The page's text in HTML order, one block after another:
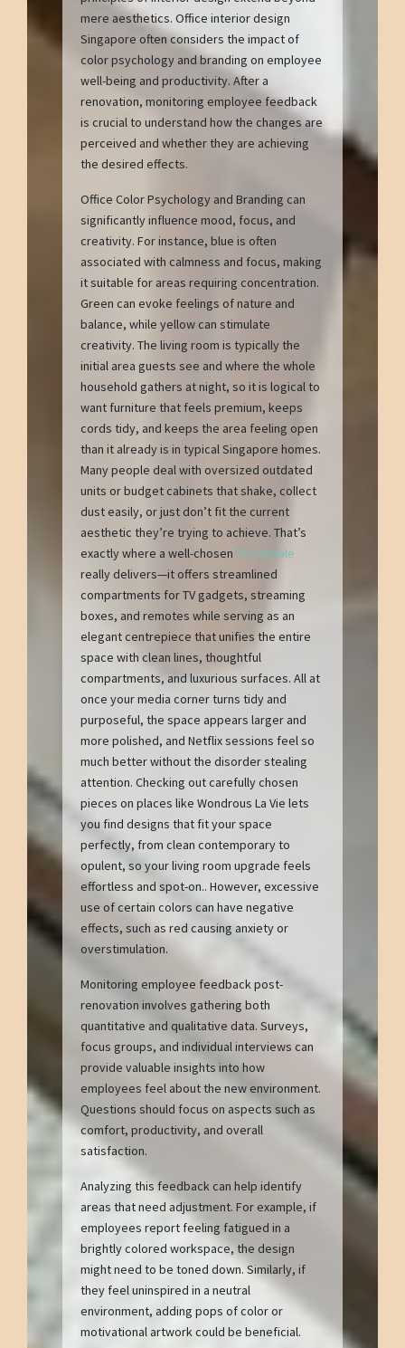
mere aesthetics. Office interior design
Singapore often considers the impact of
color psychology and branding on employee
well-being and productivity. After a
renovation, monitoring employee feedback
is crucial to understand how the changes are
perceived and whether they are achieving
the desired effects.
Office Color Psychology and Branding can
significantly influence mood, focus, and
creativity. For instance, blue is often
associated with calmness and focus, making
it suitable for areas requiring concentration.
Green can evoke feelings of nature and
balance, while yellow can stimulate
creativity. The living room is typically the
initial area guests see and where the whole
household gathers at night, so it is logical to
want furniture that feels premium, keeps
cords tidy, and keeps the area feeling open
than it already is in typical Singapore homes.
Many people deal with oversized outdated
units or budget cabinets that shake, collect
dust easily, or just don’t fit the current
aesthetic they’re trying to achieve. That’s
exactly where a well-chosen TV console
really delivers—it offers streamlined
compartments for TV gadgets, streaming
boxes, and remotes while serving as an
elegant centrepiece that unifies the entire
space with clean lines, thoughtful
compartments, and luxurious surfaces. All at
once your media corner turns tidy and
purposeful, the space appears larger and
more polished, and Netflix sessions feel so
much better without the disorder stealing
attention. Checking out carefully chosen
pieces on places like Wondrous La Vie lets
you find designs that fit your space
perfectly, from clean contemporary to
opulent, so your living room upgrade feels
effortless and spot-on.. However, excessive
use of certain colors can have negative
effects, such as red causing anxiety or
overstimulation.
Monitoring employee feedback post-
renovation involves gathering both
quantitative and qualitative data. Surveys,
focus groups, and individual interviews can
provide valuable insights into how
employees feel about the new environment.
Questions should focus on aspects such as
comfort, productivity, and overall
satisfaction.
Analyzing this feedback can help identify
areas that need adjustment. For example, if
employees report feeling fatigued in a
brightly colored workspace, the design
might need to be toned down. Similarly, if
they feel uninspired in a neutral
environment, adding pops of color or
motivational artwork could be beneficial.